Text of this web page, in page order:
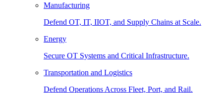
Manufacturing
Defend OT, IT, IIOT, and Supply Chains at Scale.
Energy
Secure OT Systems and Critical Infrastructure.
Transportation and Logistics
Defend Operations Across Fleet, Port, and Rail.